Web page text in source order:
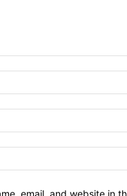
email, and website in